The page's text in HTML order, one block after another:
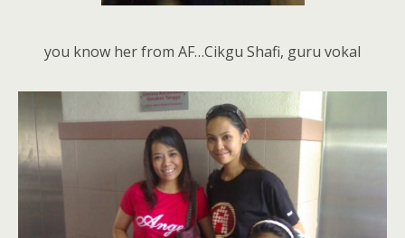
you know her from AF…Cikgu Shafi, guru vokal